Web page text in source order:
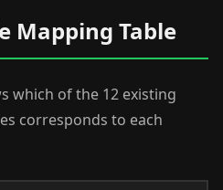
Mapping Table
which of the 12 existing
corresponds to each